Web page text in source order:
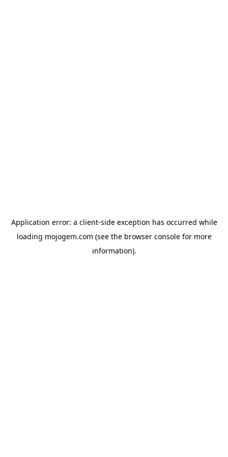
Application error: a client-side exception has occurred while
loading mojogem.com (see the browser consolefor more
information).